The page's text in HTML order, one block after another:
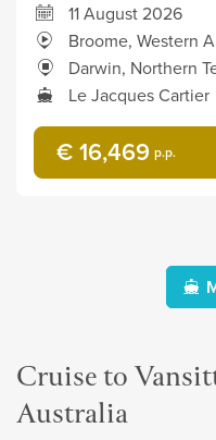
11 August 2026
Broome, Western
Darwin, Northern
Le Jacques Cartier
€ 16,469 p.p.
Cruise to
Australia